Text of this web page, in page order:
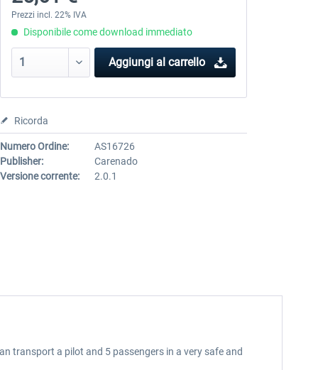
Prezzi incl. 22% IVA
Disponibile come download immediato
Aggiungi al carrello
Ricorda
Numero Ordine:
AS16726
Publisher:
Carenado
Versione corrente:
2.0.1
transport a pilot and 5 passengers in a very safe and